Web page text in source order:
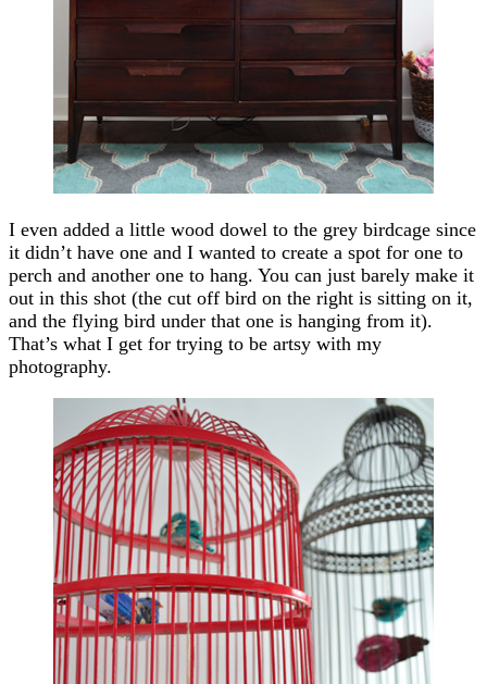
I even added a little wood dowel to the grey birdcage since
it didn’t have one and I wanted to create a spot for one to
perch and another one to hang. You can just barely make it
out in this shot (the cut off bird on the right is sitting on it,
and the flying bird under that one is hanging from it).
That’s what I get for trying to be artsy with my
photography.